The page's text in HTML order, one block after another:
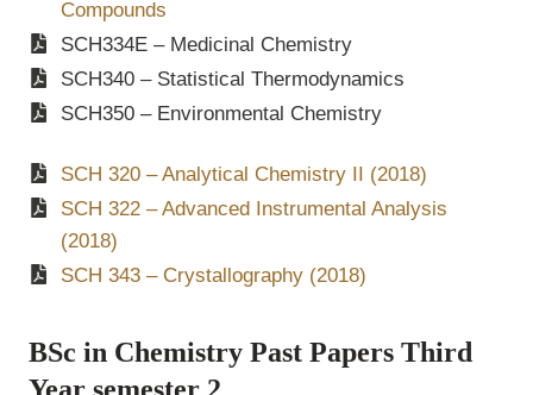
Compounds
SCH334E – Medicinal Chemistry
SCH340 – Statistical Thermodynamics
SCH350 – Environmental Chemistry
SCH 320 – Analytical Chemistry II (2018)
SCH 322 – Advanced Instrumental Analysis
(2018)
SCH 343 – Crystallography (2018)
BSc in Chemistry Past Papers Third